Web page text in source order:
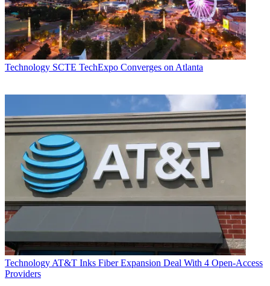
Technology SCTE TechExpo Converges on Atlanta
Technology AT&T Inks Fiber Expansion Deal With 4 Open-Access
Providers